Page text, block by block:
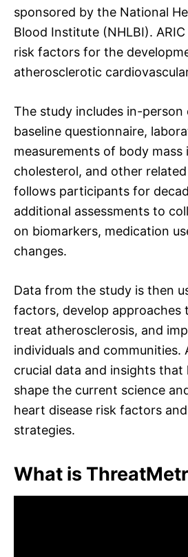
sponsored by the National
Blood Institute (NHLBI).
risk factors for the
atherosclerotic
The study includes in-person
baseline questionnaire,
measurements of body mass
cholesterol, and other
follows participants for
additional assessments to
on biomarkers, medication
changes.
Data from the study is then
factors, develop approaches
treat atherosclerosis, and
individuals and communities.
crucial data and insights that
shape the current science
heart disease risk factors
strategies.
What is